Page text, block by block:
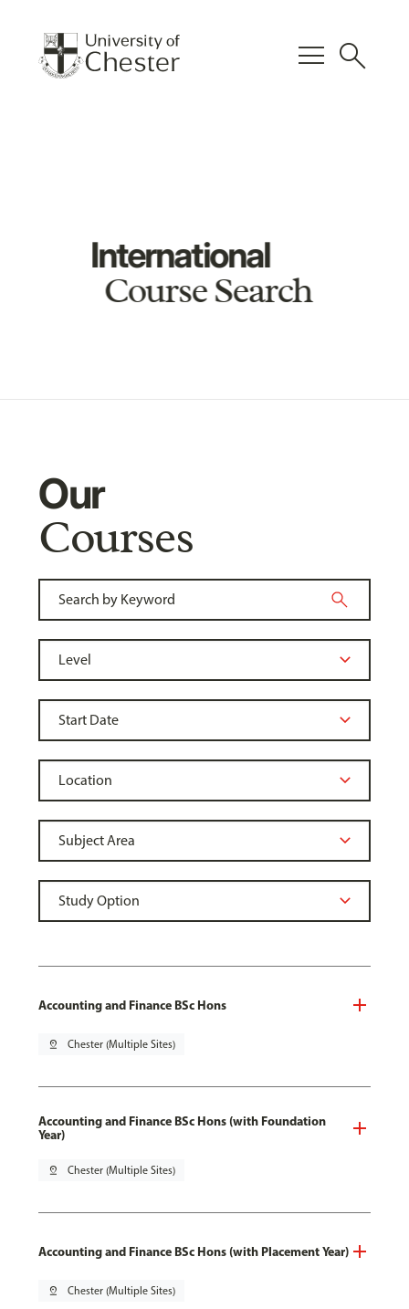
menu search
International
Course Search
Our
Courses
Accounting and Finance BSc Hons
pin_drop Chester (Multiple Sites)
Accounting and Finance BSc Hons (with Foundation
Year)
pin_drop Chester (Multiple Sites)
Accounting and Finance BSc Hons (with Placement Year)
pin_drop Chester (Multiple Sites)